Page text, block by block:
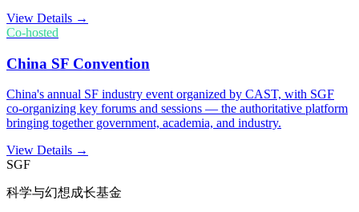
View Details →
Co-hosted
China SF Convention
China's annual SF industry event organized by CAST, with SGF
co-organizing key forums and sessions — the authoritative platform
bringing together government, academia, and industry.
View Details →
SGF
科学与幻想成长基金